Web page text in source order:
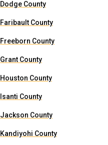
Dodge County
Faribault County
Freeborn County
Grant County
Houston County
Isanti County
Jackson County
Kandiyohi County